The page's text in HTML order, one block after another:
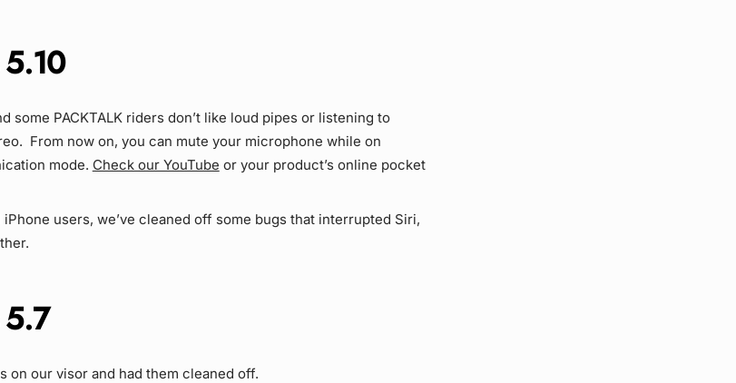
5.10
some PACKTALK riders don’t like loud pipes or listening to
From now on, you can mute your microphone while on
mode. Check our YouTube or your product’s online pocket
users, we’ve cleaned off some bugs that interrupted Siri,
5.7
on our visor and had them cleaned off.